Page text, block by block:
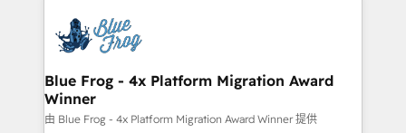
migrations from other platforms, systems
integration, extensibility, custom development, and
the first time 🔧 Designing and optimising your
HubSpot set-up for better results 🌐 Website design
and build using HubSpot 🔌 Integrating HubSpot
with other systems 🎓 Training your teams to be
HubSpot pros 📊 Lead generation services using
Blue Frog - 4x Platform Migration Award
Winner
由 Blue Frog - 4x Platform Migration Award Winner 提供